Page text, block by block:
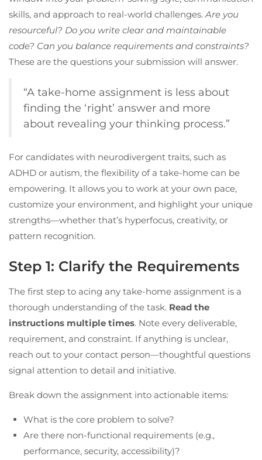
skills, and approach to real-world challenges. Are you
resourceful? Do you write clear and maintainable
code? Can you balance requirements and constraints?
These are the questions your submission will answer.
“A take-home assignment is less about
finding the ‘right’ answer and more
about revealing your thinking process.”
For candidates with neurodivergent traits, such as
ADHD or autism, the flexibility of a take-home can be
empowering. It allows you to work at your own pace,
customize your environment, and highlight your unique
strengths—whether that’s hyperfocus, creativity, or
pattern recognition.
Step 1: Clarify the Requirements
The first step to acing any take-home assignment is a
thorough understanding of the task. Read the
instructions multiple times. Note every deliverable,
requirement, and constraint. If anything is unclear,
reach out to your contact person—thoughtful questions
signal attention to detail and initiative.
Break down the assignment into actionable items:
What is the core problem to solve?
Are there non-functional requirements (e.g.,
performance, security, accessibility)?